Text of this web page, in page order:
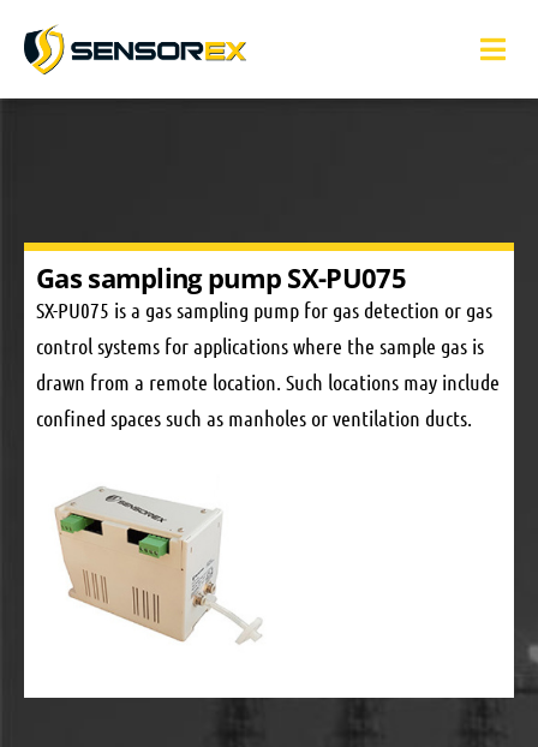
Gas sampling pump SX-PU075
SX-PU075 is a gas sampling pump for gas detection or gas
control systems for applications where the sample gas is
drawn from a remote location. Such locations may include
confined spaces such as manholes or ventilation ducts.